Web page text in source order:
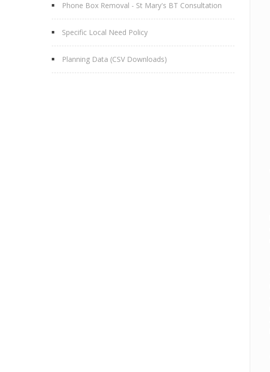
Phone Box Removal - St Mary's BT Consultation
Specific Local Need Policy
Planning Data (CSV Downloads)